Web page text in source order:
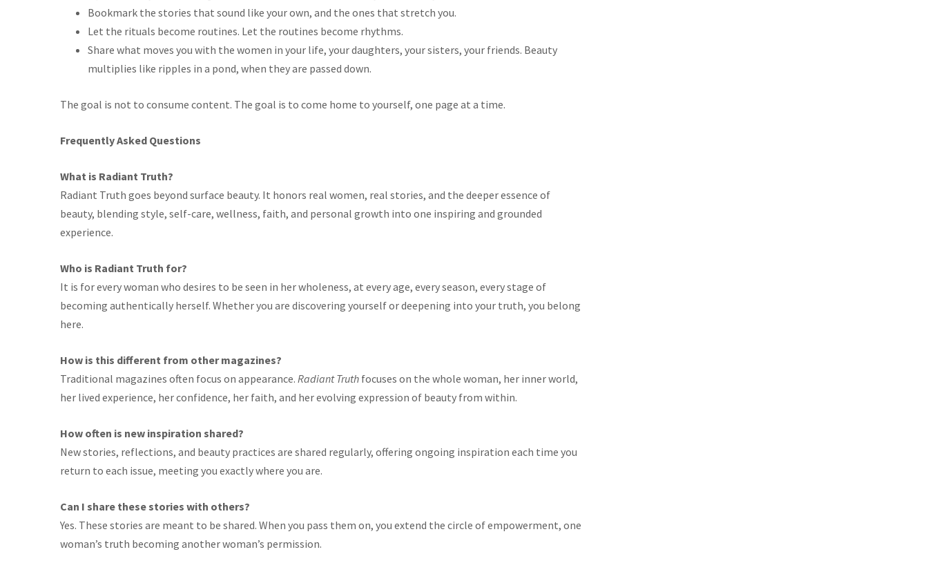
Bookmark the stories that sound like your own, and the ones that stretch you.
Let the rituals become routines. Let the routines become rhythms.
Share what moves you with the women in your life, your daughters, your sisters, your friends. Beauty
multiplies like ripples in a pond, when they are passed down.
The goal is not to consume content. The goal is to come home to yourself, one page at a time.
Frequently Asked Questions
What is Radiant Truth?
Radiant Truth goes beyond surface beauty. It honors real women, real stories, and the deeper essence of
beauty, blending style, self-care, wellness, faith, and personal growth into one inspiring and grounded
experience.
Who is Radiant Truth for?
It is for every woman who desires to be seen in her wholeness, at every age, every season, every stage of
becoming authentically herself. Whether you are discovering yourself or deepening into your truth, you belong
here.
How is this different from other magazines?
Traditional magazines often focus on appearance. Radiant Truth focuses on the whole woman, her inner world,
her lived experience, her confidence, her faith, and her evolving expression of beauty from within.
How often is new inspiration shared?
New stories, reflections, and beauty practices are shared regularly, offering ongoing inspiration each time you
return to each issue, meeting you exactly where you are.
Can I share these stories with others?
Yes. These stories are meant to be shared. When you pass them on, you extend the circle of empowerment, one
woman’s truth becoming another woman’s permission.